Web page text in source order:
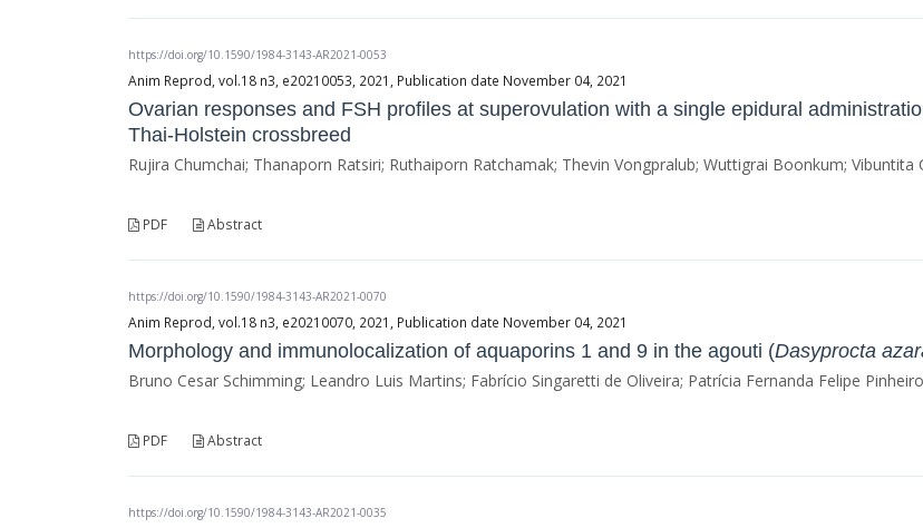
https://doi.org/10.1590/1984-3143-AR2021-0053
Anim Reprod, vol.18 n3, e20210053, 2021, Publication date November 04, 2021
Ovarian responses and FSH profiles at superovulation with a single epidural
Thai-Holstein crossbreed
Rujira Chumchai; Thanaporn Ratsiri; Ruthaiporn Ratchamak; Thevin Vongpralub; Wuttigrai Boonkum; Vibuntita
PDF Abstract
https://doi.org/10.1590/1984-3143-AR2021-0070
Anim Reprod, vol.18 n3, e20210070, 2021, Publication date November 04, 2021
Morphology and immunolocalization of aquaporins 1 and 9 in the agouti (Dasyprocta
Bruno Cesar Schimming; Leandro Luis Martins; Fabrício Singaretti de Oliveira; Patrícia Fernanda Felipe
PDF Abstract
https://doi.org/10.1590/1984-3143-AR2021-0035